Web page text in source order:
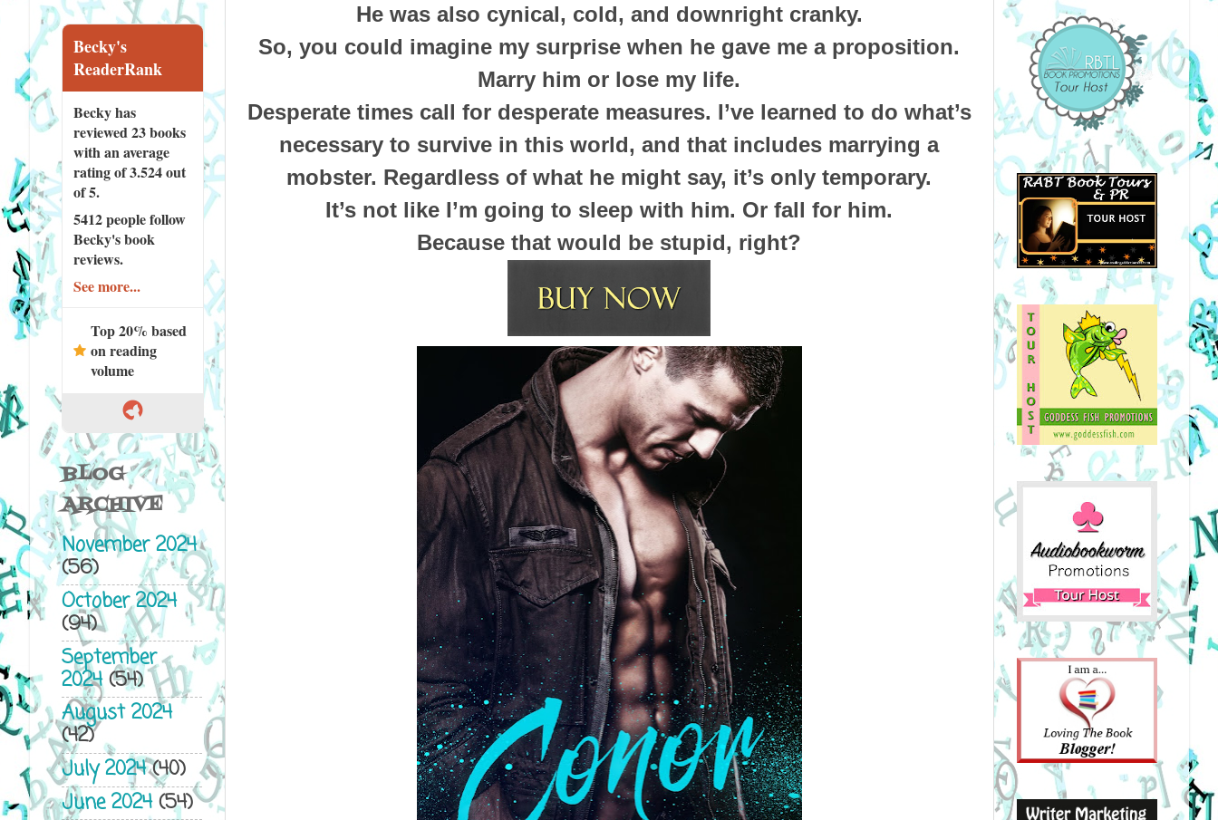
He was also cynical, cold, and downright cranky.
So, you could imagine my surprise when he gave me a proposition.
Marry him or lose my life.
Desperate times call for desperate measures. I’ve learned to do what’s
necessary to survive in this world, and that includes marrying a
mobster. Regardless of what he might say, it’s only temporary.
It’s not like I’m going to sleep with him. Or fall for him.
Because that would be stupid, right?
Becky's
ReaderRank
Becky has
reviewed23 books
with an average
rating of 3.524 out
of 5.
5412 peoplefollow
Becky's book
reviews.
See more...
Top 20% based
on reading
volume
BLOG
ARCHIVE
November 2024
(56)
October 2024
(94)
September
2024(54)
August 2024
(42)
July 2024(40)
June 2024(54)